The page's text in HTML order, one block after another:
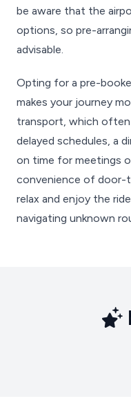
be aware that the
options, so pre-
advisable.
Opting for a pre-
makes your journey
transport, which often
delayed schedules, a
on time for meetings
convenience of door-
relax and enjoy the
navigating unknown